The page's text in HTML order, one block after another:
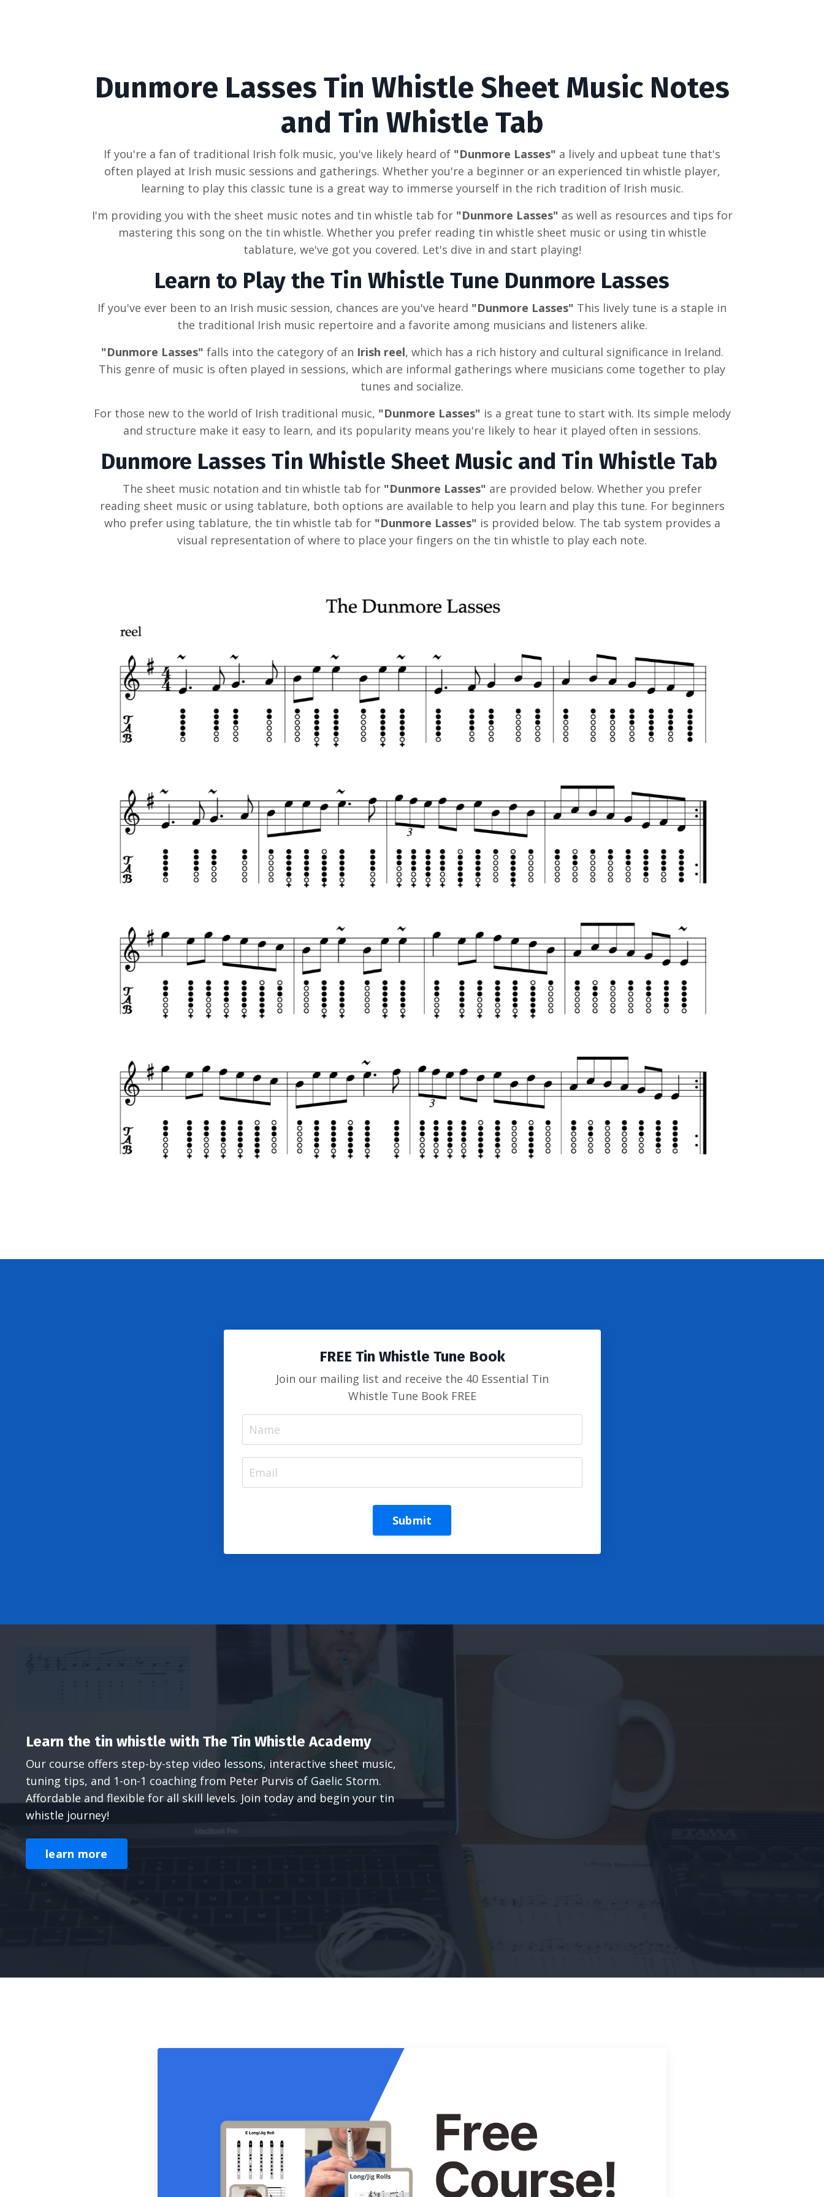
Dunmore Lasses Tin Whistle Sheet Music Notes
and Tin Whistle Tab
If you're a fan of traditional Irish folk music, you've likely heard of "Dunmore Lasses" a lively and upbeat tune that's
often played at Irish music sessions and gatherings. Whether you're a beginner or an experienced tin whistle player,
learning to play this classic tune is a great way to immerse yourself in the rich tradition of Irish music.
I'm providing you with the sheet music notes and tin whistle tab for "Dunmore Lasses" as well as resources and tips for
mastering this song on the tin whistle. Whether you prefer reading tin whistle sheet music or using tin whistle
tablature, we've got you covered. Let's dive in and start playing!
Learn to Play the Tin Whistle Tune Dunmore Lasses
If you've ever been to an Irish music session, chances are you've heard "Dunmore Lasses" This lively tune is a staple in
the traditional Irish music repertoire and a favorite among musicians and listeners alike.
"Dunmore Lasses" falls into the category ofan Irish reel, which has a rich history and cultural significance in Ireland.
This genre of music is often played in sessions, which are informal gatherings where musicians come together to play
tunes and socialize.
For those new to the world of Irish traditional music, "Dunmore Lasses" is a great tune to start with. Its simple melody
and structure make it easy to learn, and its popularity means you're likely to hear it played often in sessions.
Dunmore Lasses Tin Whistle Sheet Music and Tin Whistle Tab
The sheet music notation and tin whistle tab for "Dunmore Lasses" are provided below. Whether you prefer
reading sheet music or using tablature, both options are available to help you learn and play this tune. For beginners
who prefer using tablature, the tin whistle tab for "Dunmore Lasses" is provided below. The tab system provides a
visual representation of where to place your fingers on the tin whistle to play each note.
FREE Tin Whistle Tune Book
Join our mailing list and receive the 40 Essential Tin
Whistle Tune Book FREE
Submit
Learn the tin whistle with The Tin Whistle Academy
Our course offers step-by-step video lessons, interactive sheet music,
tuning tips, and 1-on-1 coaching from Peter Purvis of Gaelic Storm.
Affordable and flexible for all skill levels. Join today and begin your tin
whistle journey!
learn more